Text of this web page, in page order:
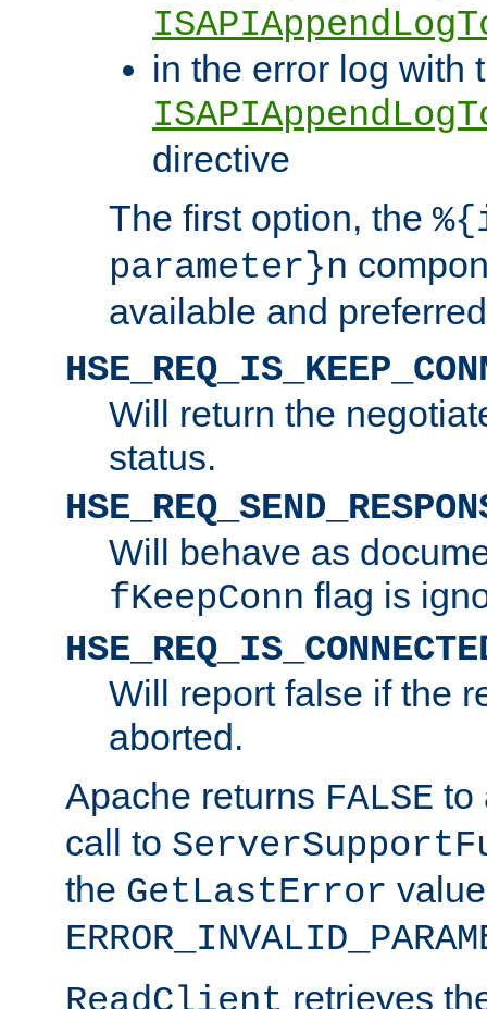
in the error log with
directive
The first option, the
parameter}n
available and
Will return the
status.
Will behave as
fKeepConn flag is
Will report false if the
aborted.
Apache returns FALSE to
call to
the GetLastError
retrieves